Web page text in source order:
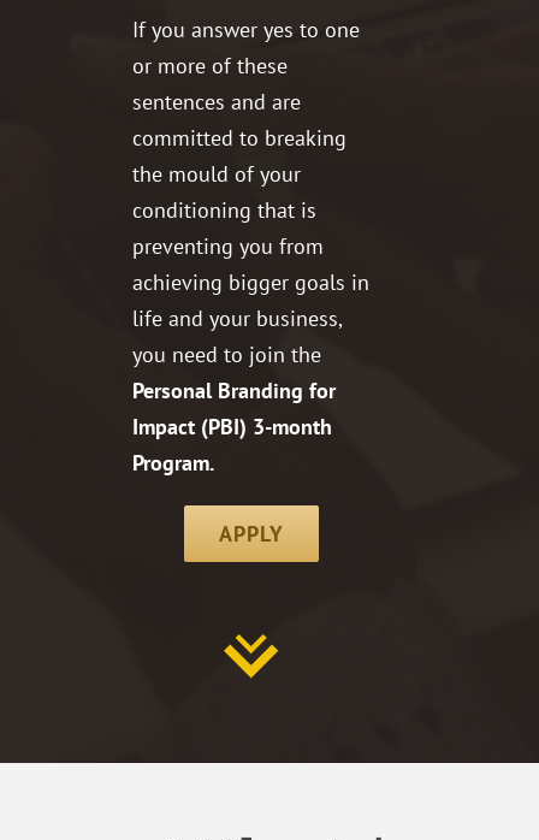
If you answer yes to one
or more of these
sentences and are
committed to breaking
the mould of your
conditioning that is
preventing you from
achieving bigger goals in
life and your business,
you need to join the
Personal Branding for
Impact (PBI) 3-month
Program.
APPLY